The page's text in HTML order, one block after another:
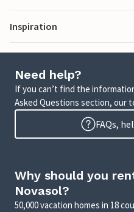
Inspiration
Need help?
If you can’t find the
Asked Questions section, our
FAQs,
Why should you
Novasol?
50,000 vacation homes in 18